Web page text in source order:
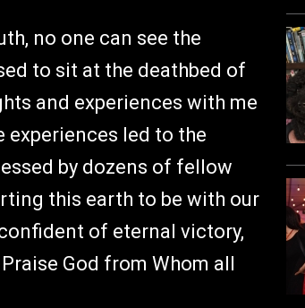
no one can see the
to sit at the deathbed of
and experiences with me
experiences led to the
by dozens of fellow
this earth to be with our
of eternal victory,
God from Whom all